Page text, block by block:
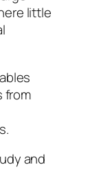
little
from
and